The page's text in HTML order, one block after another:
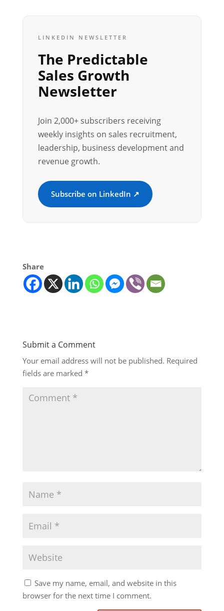
LINKEDIN NEWSLETTER
The Predictable
Sales Growth
Newsletter
Join 2,000+ subscribers receiving
weekly insights on sales recruitment,
leadership, business development and
revenue growth.
Subscribe on LinkedIn ↗
Share
Submit a Comment
Your email address will not be published. Required
fields are marked *
Save my name, email, and website in this
browser for the next time I comment.